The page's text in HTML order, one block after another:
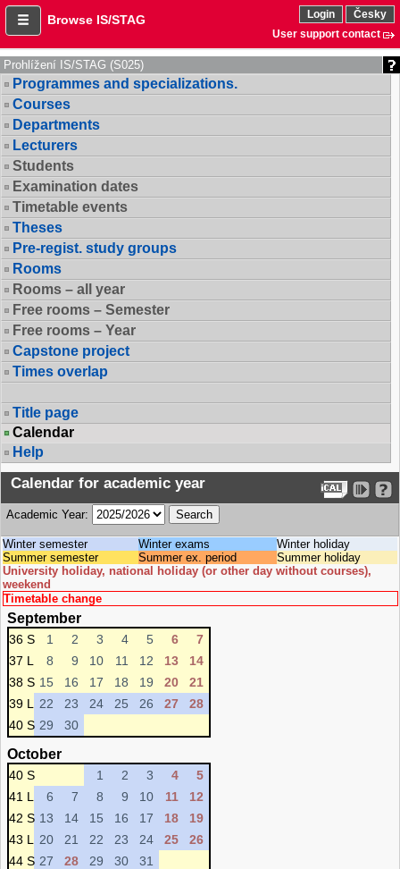
Browse IS/STAG Login
Česky
User support contact
Prohlížení IS/STAG (S025)
Programmes and specializations.
Courses
Departments
Lecturers
Students
Examination dates
Timetable events
Theses
Pre-regist. study groups
Rooms
Rooms – all year
Free rooms – Semester
Free rooms – Year
Capstone project
Times overlap
Title page
Calendar
Help
Calendar for academic year
Academic Year:
Winter semester Winter exams
Winter holiday
Summer semester
Summer ex. period
Summer holiday
University holiday, national holiday (or other day without courses),
weekend
Timetable change
September
36 S 1 2 3 4 5 6
7
37 L
8 9 10 11 12 13
14
38 S 15 16 17 18 19 20
21
39 L
22 23 24 25 26 27
28
40 S 29 30
October
40 S 1 2 3 4
5
41 L
6 7 8 9 10 11
12
42 S 13 14 15 16 17 18
19
43 L
20 21 22 23 24 25
26
44 S 27 28 29 30 31